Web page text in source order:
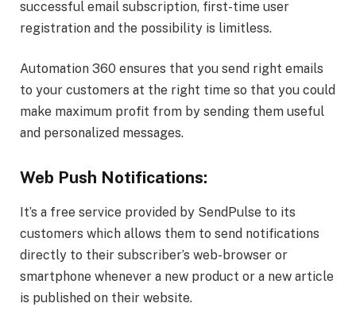
successful email subscription, first-time user
registration and the possibility is limitless.
Automation 360 ensures that you send right emails
to your customers at the right time so that you could
make maximum profit from by sending them useful
and personalized messages.
Web Push Notifications:
It’s a free service provided by SendPulse to its
customers which allows them to send notifications
directly to their subscriber’s web-browser or
smartphone whenever a new product or a new article
is published on their website.